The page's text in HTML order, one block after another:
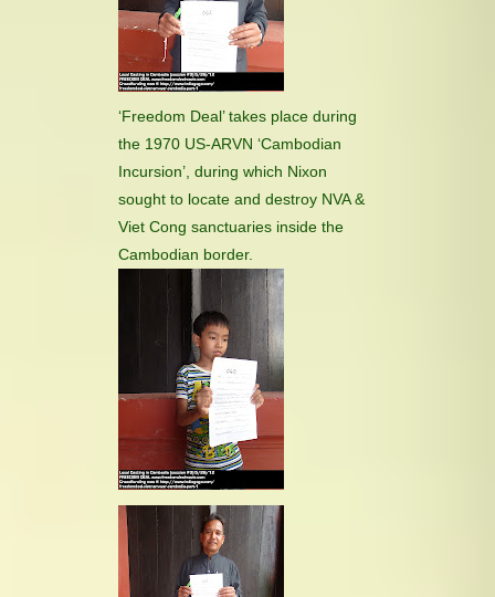
‘Freedom Deal’ takes place during
the 1970 US-ARVN ‘Cambodian
Incursion’, during which Nixon
sought to locate and destroy NVA &
Viet Cong sanctuaries inside the
Cambodian border.